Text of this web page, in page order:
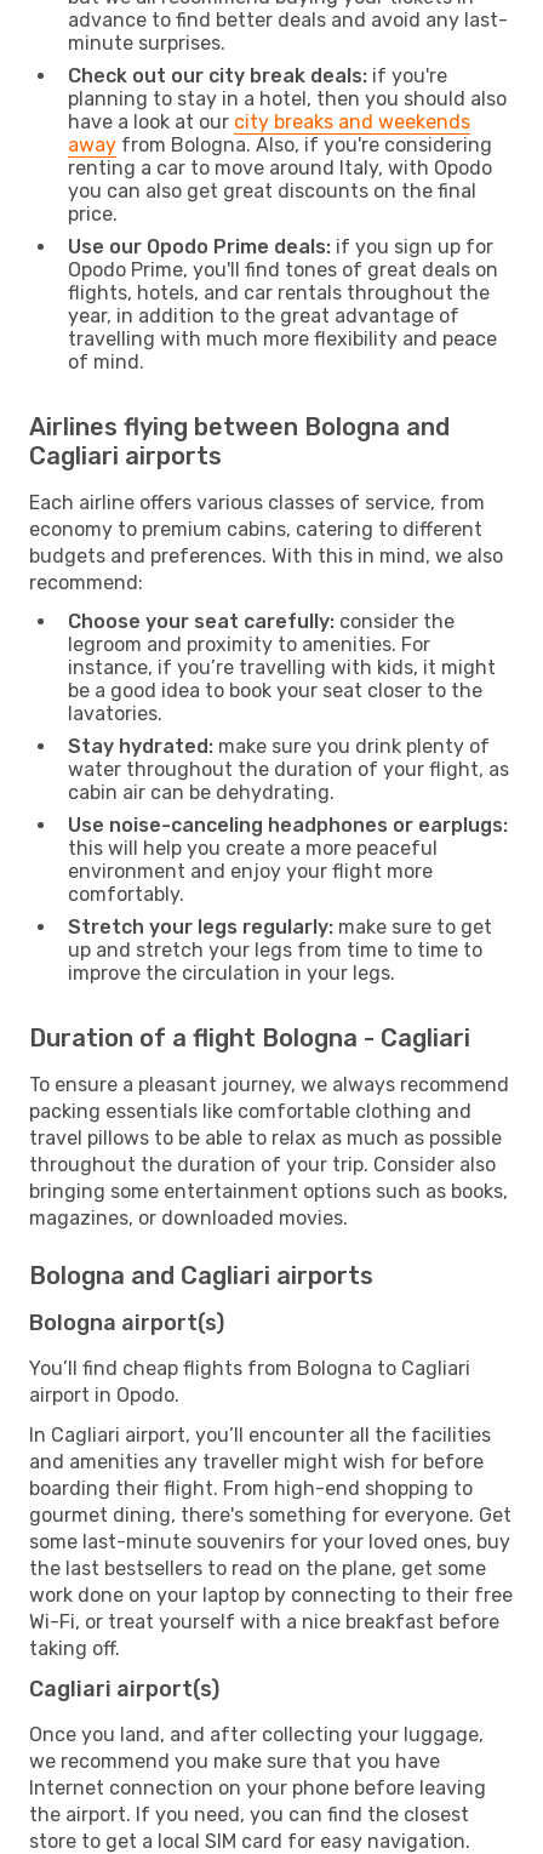
advance to find better deals and avoid any last-
minute surprises.
Check out our city break deals: if you're
planning to stay in a hotel, then you should also
have a look at our city breaks and weekends
away from Bologna. Also, if you're considering
renting a car to move around Italy, with Opodo
you can also get great discounts on the final
price.
Use our Opodo Prime deals: if you sign up for
Opodo Prime, you'll find tones of great deals on
flights, hotels, and car rentals throughout the
year, in addition to the great advantage of
travelling with much more flexibility and peace
of mind.
Airlines flying between Bologna and
Cagliari airports
Each airline offers various classes of service, from
economy to premium cabins, catering to different
budgets and preferences. With this in mind, we also
recommend:
Choose your seat carefully: consider the
legroom and proximity to amenities. For
instance, if you’re travelling with kids, it might
be a good idea to book your seat closer to the
lavatories.
Stay hydrated: make sure you drink plenty of
water throughout the duration of your flight, as
cabin air can be dehydrating.
Use noise-canceling headphones or earplugs:
this will help you create a more peaceful
environment and enjoy your flight more
comfortably.
Stretch your legs regularly: make sure to get
up and stretch your legs from time to time to
improve the circulation in your legs.
Duration of a flight Bologna - Cagliari
To ensure a pleasant journey, we always recommend
packing essentials like comfortable clothing and
travel pillows to be able to relax as much as possible
throughout the duration of your trip. Consider also
bringing some entertainment options such as books,
magazines, or downloaded movies.
Bologna and Cagliari airports
Bologna airport(s)
You’ll find cheap flights from Bologna to Cagliari
airport in Opodo.
In Cagliari airport, you’ll encounter all the facilities
and amenities any traveller might wish for before
boarding their flight. From high-end shopping to
gourmet dining, there's something for everyone. Get
some last-minute souvenirs for your loved ones, buy
the last bestsellers to read on the plane, get some
work done on your laptop by connecting to their free
Wi-Fi, or treat yourself with a nice breakfast before
taking off.
Cagliari airport(s)
Once you land, and after collecting your luggage,
we recommend you make sure that you have
Internet connection on your phone before leaving
the airport. If you need, you can find the closest
store to get a local SIM card for easy navigation.